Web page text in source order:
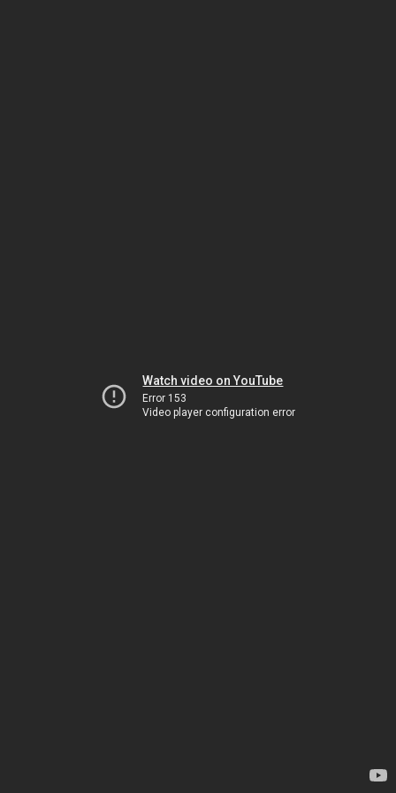
Watch video on YouTube
Error 153
Video player configuration error